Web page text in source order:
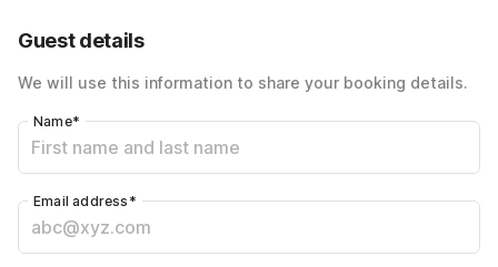
Guest details
We will use this information to share your booking details.
Name*
Email address *